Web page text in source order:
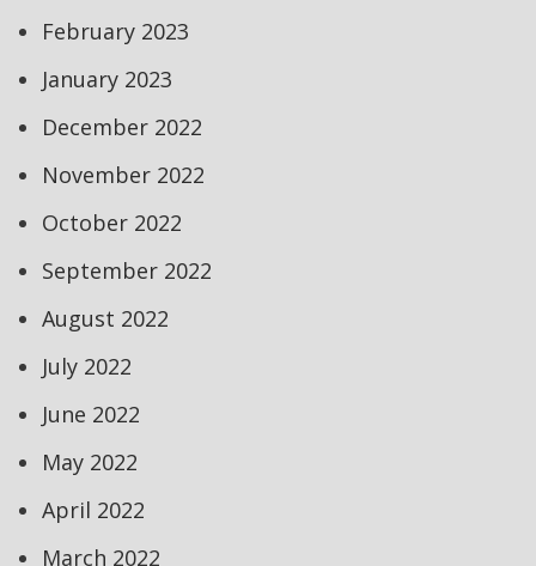
February 2023
January 2023
December 2022
November 2022
October 2022
September 2022
August 2022
July 2022
June 2022
May 2022
April 2022
March 2022